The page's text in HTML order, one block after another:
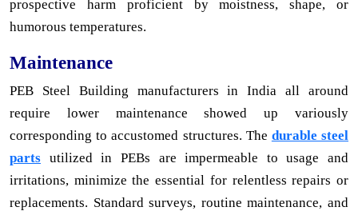
prospective harm proficient by moistness, shape, or
humorous temperatures.
Maintenance
PEB Steel Building manufacturers in India all around
require lower maintenance showed up variously
corresponding to accustomed structures. The durable steel
parts utilized in PEBs are impermeable to usage and
irritations, minimize the essential for relentless repairs or
replacements. Standard surveys, routine maintenance, and